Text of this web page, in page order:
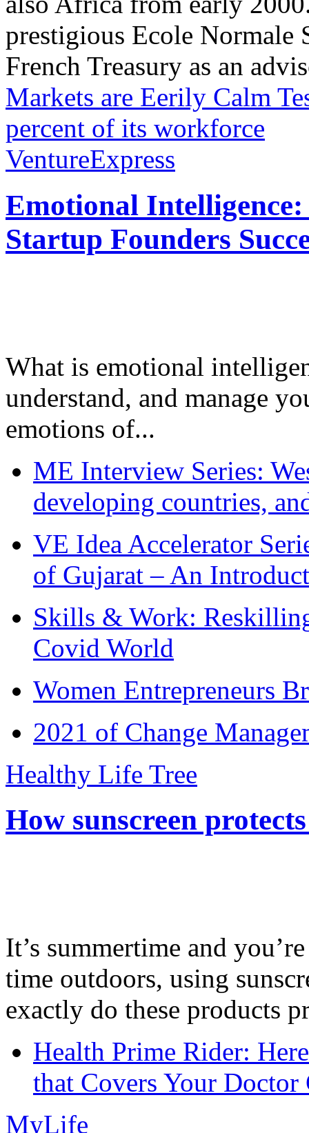
prestigious Ecole Normale
French Treasury as an
Markets are Eerily Calm
percent of its workforce
VentureExpress
Emotional
Startup Founders
What is emotional
understand, and manage
emotions of...
ME Interview Series:
developing countries,
VE Idea Accelerator
of Gujarat – An
Skills & Work:
Covid World
Women Entrepreneurs
2021 of Change
Healthy Life Tree
How sunscreen
It’s summertime and
time outdoors, using
exactly do these products
Health Prime Rider:
that Covers Your Doctor
MyLife